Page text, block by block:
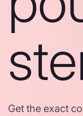
Get the exact